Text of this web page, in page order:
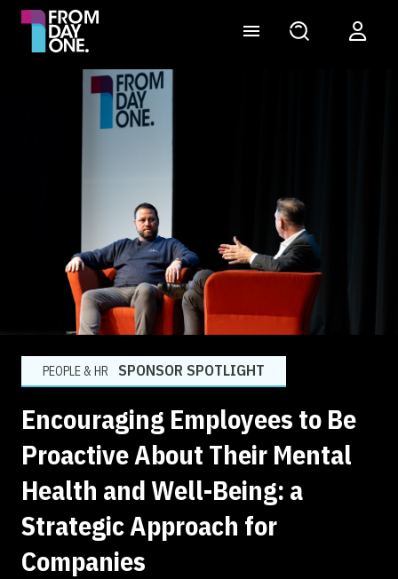
PEOPLE & HR SPONSOR SPOTLIGHT
Encouraging Employees to Be
Proactive About Their Mental
Health and Well-Being: a
Strategic Approach for
Companies